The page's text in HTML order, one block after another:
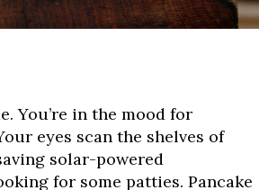
You’re in the mood for
eyes scan the shelves of
solar-powered
for some patties. Pancake